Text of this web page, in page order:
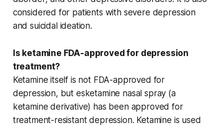
considered for patients with severe depression
andsuicidal ideation.
Is ketamine FDA-approved for depression
treatment?
Ketamine itself is not FDA-approved for
depression, but esketamine nasal spray (a
ketamine derivative) has been approved for
treatment-resistant depression. Ketamine is used